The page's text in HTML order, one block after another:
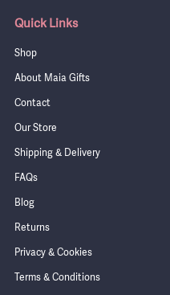
Quick Links
Shop
About Maia Gifts
Contact
Our Store
Shipping & Delivery
FAQs
Blog
Returns
Privacy & Cookies
Terms & Conditions